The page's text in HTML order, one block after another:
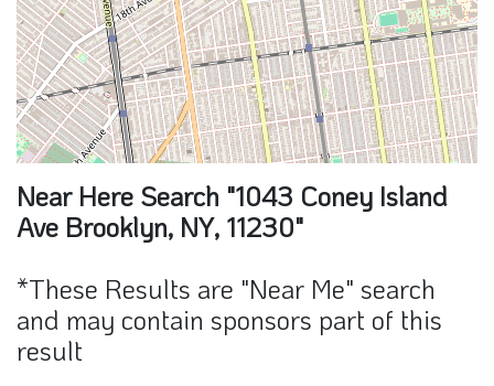
Near Here Search "1043 Coney Island
Ave Brooklyn, NY, 11230"
*These Results are "Near Me" search
and may contain sponsors part of this
result